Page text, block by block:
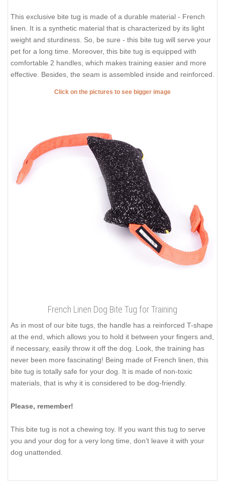
This exclusive bite tug is made of a durable material - French
linen. It is a synthetic material that is characterized by its light
weight and sturdiness. So, be sure - this bite tug will serve your
pet for a long time. Moreover, this bite tug is equipped with
comfortable 2 handles, which makes training easier and more
effective. Besides, the seam is assembled inside and reinforced.
Click on the pictures to see bigger image
French Linen Dog Bite Tug for Training
As in most of our bite tugs, the handle has a reinforced T-shape
at the end, which allows you to hold it between your fingers and,
if necessary, easily throw it off the dog. Look, the training has
never been more fascinating! Being made of French linen, this
bite tug is totally safe for your dog. It is made of non-toxic
materials, that is why it is considered to be dog-friendly.
Please, remember!
This bite tug is not a chewing toy. If you want this tug to serve
you and your dog for a very long time, don’t leave it with your
dog unattended.